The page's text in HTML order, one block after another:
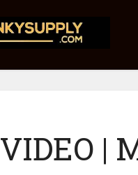
VIDEO |